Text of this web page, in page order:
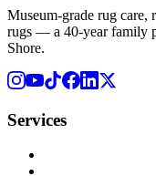
Museum-grade rug care,
rugs — a 40-year family
Shore.
Services